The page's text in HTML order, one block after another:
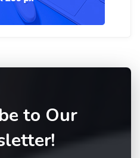
to Our